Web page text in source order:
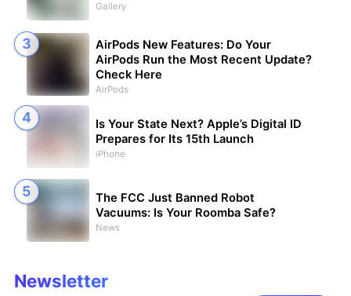
Gallery
AirPods New Features: Do Your
AirPods Run the Most Recent Update?
Check Here
AirPods
Is Your State Next? Apple’s Digital ID
Prepares for Its 15th Launch
iPhone
The FCC Just Banned Robot
Vacuums: Is Your Roomba Safe?
News
Newsletter